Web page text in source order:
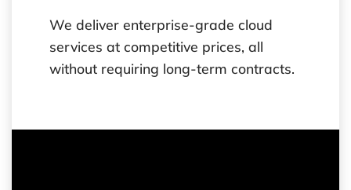
We deliver enterprise-grade cloud
services at competitive prices, all
without requiring long-term contracts.